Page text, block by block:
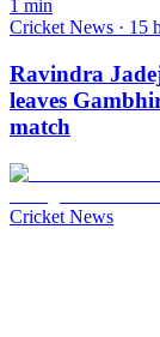
1 min
Cricket News · 15
Ravindra
leaves
match
Cricket News